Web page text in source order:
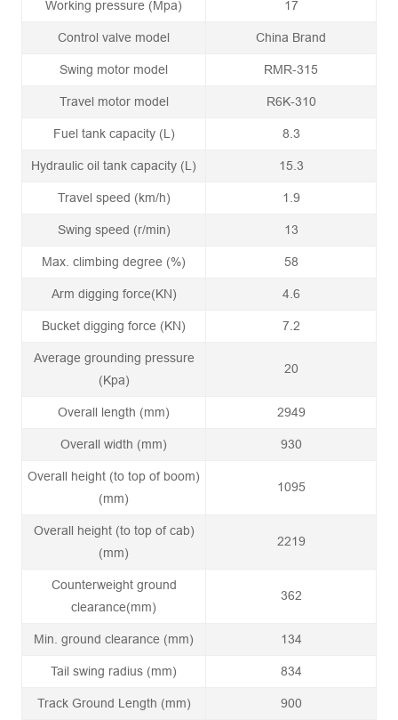
Working pressure (Mpa) 17
Control valve model China Brand
Swing motor model RMR-315
Travel motor model R6K-310
Fuel tank capacity (L) 8.3
Hydraulic oil tank capacity (L) 15.3
Travel speed (km/h) 1.9
Swing speed (r/min) 13
Max. climbing degree (%) 58
Arm digging force(KN) 4.6
Bucket digging force (KN) 7.2
Average grounding pressure
(Kpa)
20
Overall length (mm) 2949
Overall width (mm) 930
Overall height (to top of boom)
(mm)
1095
Overall height (to top of cab)
(mm)
2219
Counterweight ground
clearance(mm)
362
Min. ground clearance (mm) 134
Tail swing radius (mm) 834
Track Ground Length (mm) 900